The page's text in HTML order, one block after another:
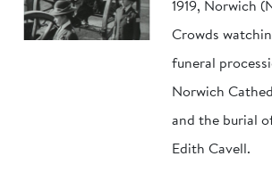
1919, Norwich
Crowds
funeral
Norwich
and the burial
Edith Cavell.